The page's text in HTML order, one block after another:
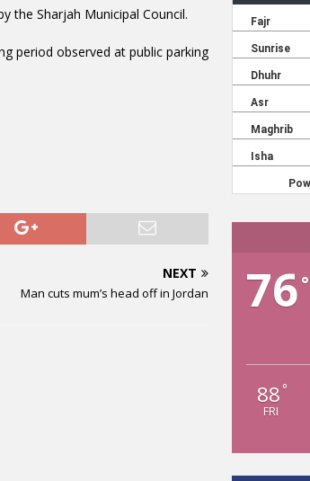
the Sharjah Municipal Council.
period observed at public parking
NEXT
Man cuts mum’s head off in Jordan 76°
88 °
FRI